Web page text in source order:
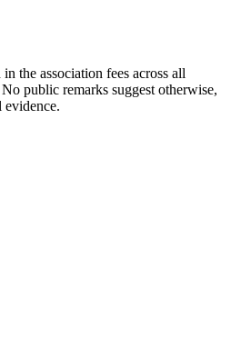
the association fees across all
public remarks suggest otherwise,
evidence.